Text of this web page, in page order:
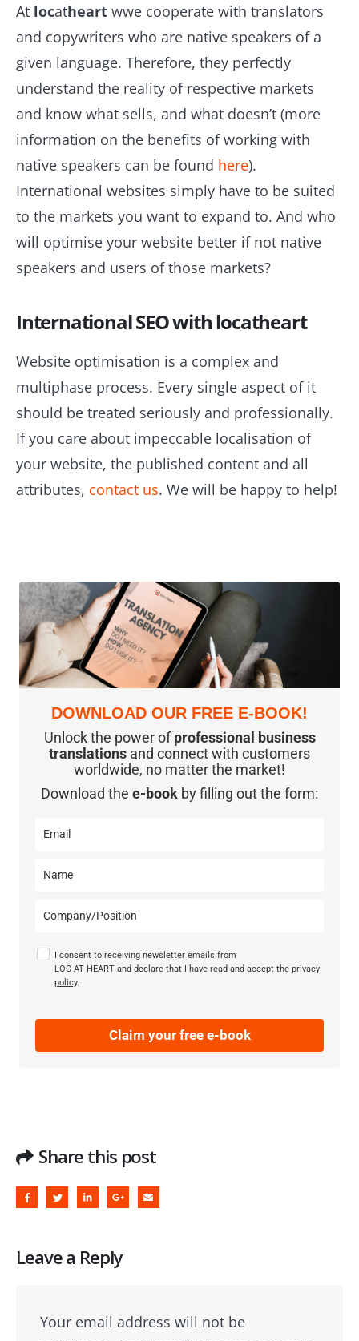
At locatheart wwe cooperate with translators
and copywriters who are native speakers of a
given language. Therefore, they perfectly
understand the reality of respective markets
and know what sells, and what doesn’t (more
information on the benefits of working with
native speakers can be found here).
International websites simply have to be suited
to the markets you want to expand to. And who
will optimise your website better if not native
speakers and users of those markets?
International SEO with locatheart
Website optimisation is a complex and
multiphase process. Every single aspect of it
should be treated seriously and professionally.
If you care about impeccable localisation of
your website, the published content and all
attributes, contact us. We will be happy to help!
DOWNLOAD OUR FREE E-BOOK!
Unlock the power ofprofessional business
translations and connect with customers
worldwide, no matter the market!
Download the e-book by filling out the form:
I consent to receiving newsletter emails from
LOC AT HEART and declare that I have read and accept the privacy
policy.
Claim your free e-book
Share this post
Leave a Reply
Your email address will not be